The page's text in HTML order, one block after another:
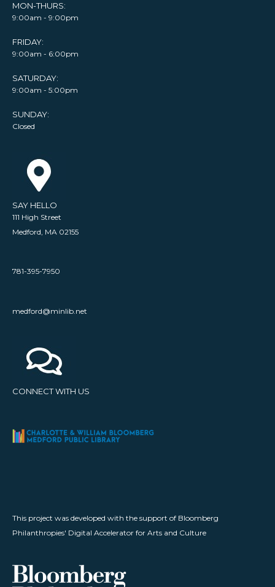
MON-THURS:
9:00am - 9:00pm
FRIDAY:
9:00am - 6:00pm
SATURDAY:
9:00am - 5:00pm
SUNDAY:
Closed
SAY HELLO
111 High Street
Medford, MA 02155
781-395-7950
medford@minlib.net
CONNECT WITH US
This project was developed with the support of Bloomberg
Philanthropies' Digital Accelerator for Arts and Culture